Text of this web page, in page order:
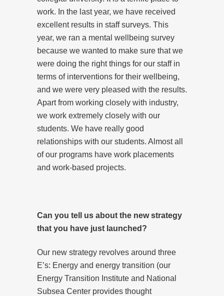
work. In the last year, we have received
excellent results in staff surveys. This
year, we ran a mental wellbeing survey
because we wanted to make sure that we
were doing the right things for our staff in
terms of interventions for their wellbeing,
and we were very pleased with the results.
Apart from working closely with industry,
we work extremely closely with our
students. We have really good
relationships with our students. Almost all
of our programs have work placements
and work-based projects.
Can you tell us about the new strategy
that you have just launched?
Our new strategy revolves around three
E’s: Energy and energy transition (our
Energy Transition Institute and National
Subsea Center provides thought